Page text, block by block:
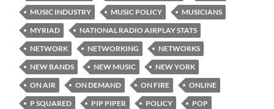
MUSIC INDUSTRY
MUSIC POLICY
MUSICIANS
MYRIAD
NATIONAL RADIO AIRPLAY STATS
NETWORK
NETWORKING
NETWORKS
NEW BANDS
NEW MUSIC
NEW YORK
ON AIR
ON DEMAND ON FIRE
ONLINE
P SQUARED
PIP PIPER POLICY
POP